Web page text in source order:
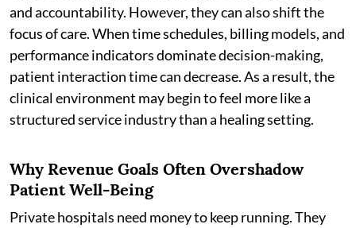
and accountability. However, they can also shift the
focus of care. When time schedules, billing models, and
performance indicators dominate decision-making,
patient interaction time can decrease. As a result, the
clinical environment may begin to feel more like a
structured service industry than a healing setting.
Why Revenue Goals Often Overshadow
Patient Well-Being
Private hospitals need money to keep running. They